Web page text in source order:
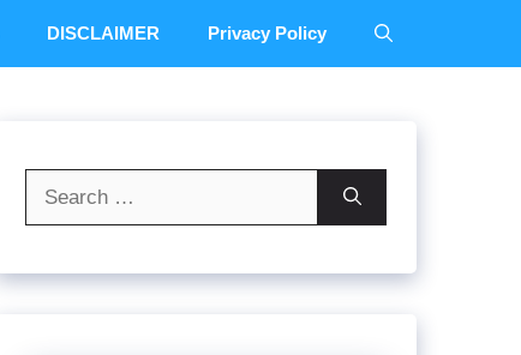
DISCLAIMER Privacy Policy